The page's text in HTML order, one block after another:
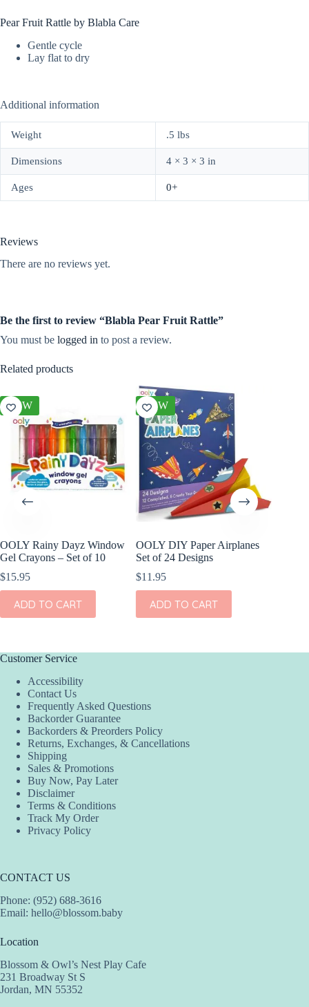
Pear Fruit Rattle by Blabla Care
Gentle cycle
Lay flat to dry
Additional information
Weight .5 lbs
Dimensions 4 × 3 × 3 in
Ages 0+
Reviews
There are no reviews yet.
Be the first to review “Blabla Pear Fruit Rattle”
You must be logged in to post a review.
Related products
NEW
OOLY Rainy Dayz Window
Gel Crayons – Set of 10
$15.95
ADD TO CART
NEW
OOLY DIY Paper Airplanes
Set of 24 Designs
$11.95
ADD TO CART
Customer Service
Accessibility
Contact Us
Frequently Asked Questions
Backorder Guarantee
Backorders & Preorders Policy
Returns, Exchanges, & Cancellations
Shipping
Sales & Promotions
Buy Now, Pay Later
Disclaimer
Terms & Conditions
Track My Order
Privacy Policy
CONTACT US
Phone: (952) 688-3616
Email: hello@blossom.baby
Location
Blossom & Owl’s Nest Play Cafe
231 Broadway St S
Jordan, MN 55352